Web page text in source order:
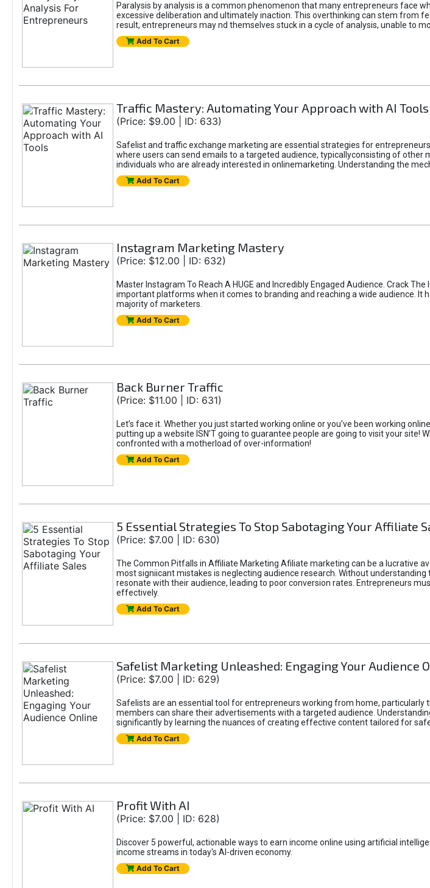
Paralysis by analysis is a common phenomenon that many entrepreneurs face
excessive deliberation and ultimately inaction. This overthinking can stem from
result, entrepreneurs may nd themselves stuck in a cycle of analysis, unable to
Add To Cart
Traffic Mastery: Automating Your Approach with AI Tools
(Price: $9.00 | ID: 633)
Safelist and traffic exchange marketing are essential strategies for
where users can send emails to a targeted audience, typicallyconsisting of
individuals who are already interested in onlinemarketing. Understanding the
Add To Cart
Instagram Marketing Mastery
(Price: $12.00 | ID: 632)
Master Instagram To Reach A HUGE and Incredibly Engaged Audience. Crack
important platforms when it comes to branding and reaching a wide audience. It
majority of marketers.
Add To Cart
Back Burner Traffic
(Price: $11.00 | ID: 631)
Let’s face it. Whether you just started working online or you’ve been working
putting up a website ISN’T going to guarantee people are going to visit your site!
confronted with a motherload of over-information!
Add To Cart
5 Essential Strategies To Stop Sabotaging Your Affiliate
(Price: $7.00 | ID: 630)
The Common Pitfalls in Affiliate Marketing Afiliate marketing can be a lucrative
most signiicant mistakes is neglecting audience research. Without
resonate with their audience, leading to poor conversion rates. Entrepreneurs
effectively.
Add To Cart
Safelist Marketing Unleashed: Engaging Your Audience
(Price: $7.00 | ID: 629)
Safelists are an essential tool for entrepreneurs working from home,
members can share their advertisements with a targeted audience.
significantly by learning the nuances of creating effective content tailored for
Add To Cart
Profit With AI
(Price: $7.00 | ID: 628)
Discover 5 powerful, actionable ways to earn income online using artificial
income streams in today's AI-driven economy.
Add To Cart